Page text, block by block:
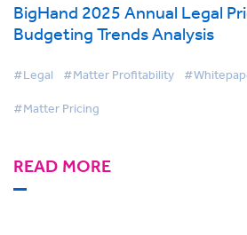
BigHand 2025 Annual Legal
Budgeting Trends Analysis
#Legal #Matter Profitability
#Matter Pricing
READ MORE